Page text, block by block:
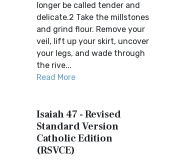
longer be called tender and
delicate.2 Take the millstones
and grind flour. Remove your
veil, lift up your skirt, uncover
your legs, and wade through
the rive...
Read More
Isaiah 47 - Revised
Standard Version
Catholic Edition
(RSVCE)